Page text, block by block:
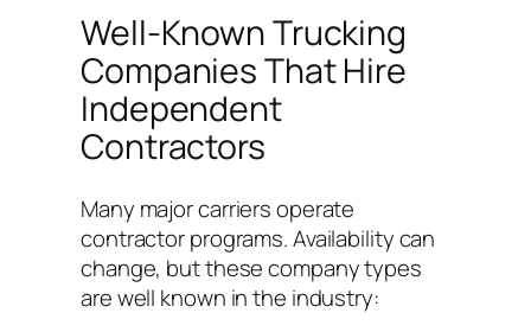
Well-Known Trucking
Companies That Hire
Independent
Contractors
Many major carriers operate
contractor programs. Availability can
change, but these company types
are well known in the industry: